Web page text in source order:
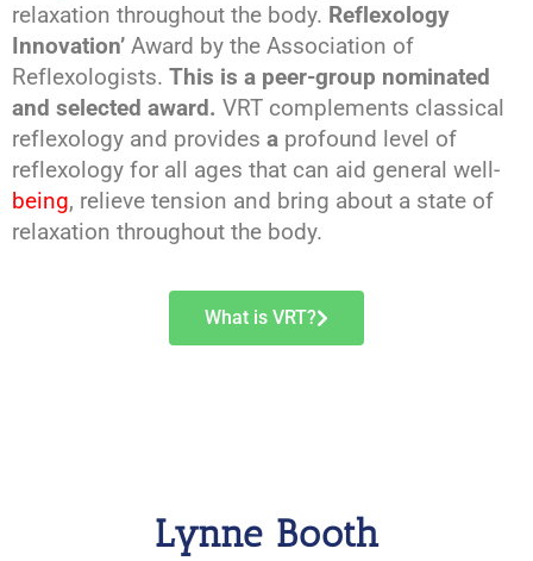
relaxation throughout the body. Reflexology
Innovation’ Award by the Association of
Reflexologists. This is a peer-group nominated
and selected award. VRT complements classical
reflexology and provides a profound level of
reflexology for all ages that can aid general well-
being, relieve tension and bring about a state of
relaxation throughout the body.
What is VRT?
Lynne Booth